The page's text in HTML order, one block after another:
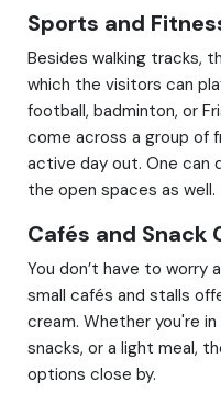
Sports and
Besides walking tracks,
which the visitors can
football, badminton, or
come across a group of
active day out. One can
the open spaces as well.
Cafés and Snack
You don’t have to worry
small cafés and stalls
cream. Whether you're
snacks, or a light meal,
options close by.